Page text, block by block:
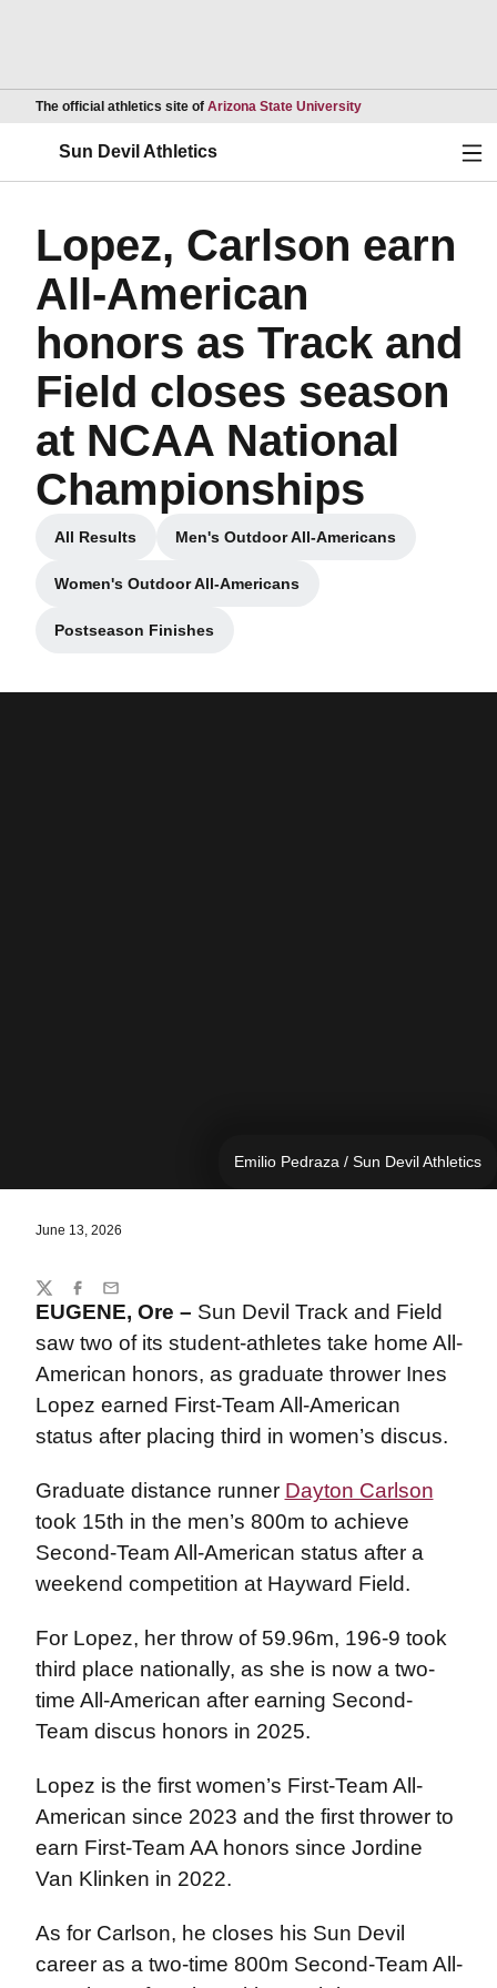
The official athletics site of Arizona State UniversityOpens in a new
Sun Devil Athletics
Lopez, Carlson earn
All-American
honors as Track and
Field closes season
at NCAA National
Championships
All Results
Opens in a new window
Men's Outdoor All-Americans
Opens in a new window
Women's Outdoor All-Americans
Opens in a new window
Postseason Finishes
Opens in a new window
Emilio Pedraza / Sun Devil Athletics
June 13, 2026
EUGENE, Ore – Sun Devil Track and Field
saw two of its student-athletes take home All-
American honors, as graduate thrower Ines
Lopez earned First-Team All-American
status after placing third in women’s discus.
Graduate distance runner Dayton Carlson
took 15th in the men’s 800m to achieve
Second-Team All-American status after a
weekend competition at Hayward Field.
For Lopez, her throw of 59.96m, 196-9 took
third place nationally, as she is now a two-
time All-American after earning Second-
Team discus honors in 2025.
Lopez is the first women’s First-Team All-
American since 2023 and the first thrower to
earn First-Team AA honors since Jordine
Van Klinken in 2022.
As for Carlson, he closes his Sun Devil
career as a two-time 800m Second-Team All-
Share
TwitterFacebook
Email